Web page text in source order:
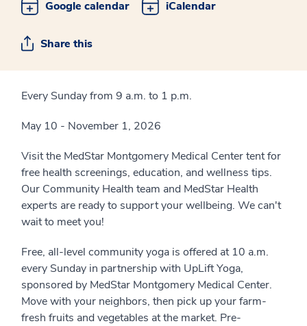
Google calendar iCalendar
Share this
Every Sunday from 9 a.m. to 1 p.m.
May 10 - November 1, 2026
Visit the MedStar Montgomery Medical Center tent for
free health screenings, education, and wellness tips.
Our Community Health team and MedStar Health
experts are ready to support your wellbeing. We can't
wait to meet you!
Free, all-level community yoga is offered at 10 a.m.
every Sunday in partnership with UpLift Yoga,
sponsored by MedStar Montgomery Medical Center.
Move with your neighbors, then pick up your farm-
fresh fruits and vegetables at the market. Pre-